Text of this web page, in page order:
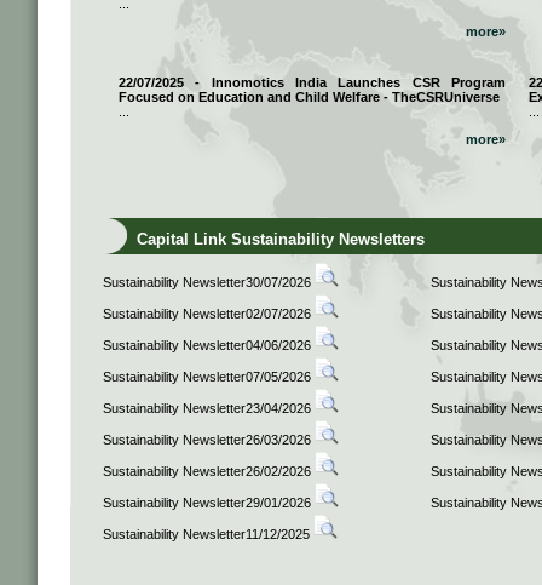
more»
22/07/2025 - Innomotics India Launches CSR Program
Focused on Education and Child Welfare - TheCSRUniverse
more»
Capital Link Sustainability Newsletters
Sustainability Newsletter30/07/2026 Sustainability
Sustainability Newsletter02/07/2026 Sustainability
Sustainability Newsletter04/06/2026 Sustainability
Sustainability Newsletter07/05/2026 Sustainability
Sustainability Newsletter23/04/2026 Sustainability
Sustainability Newsletter26/03/2026 Sustainability
Sustainability Newsletter26/02/2026 Sustainability
Sustainability Newsletter29/01/2026 Sustainability
Sustainability Newsletter11/12/2025